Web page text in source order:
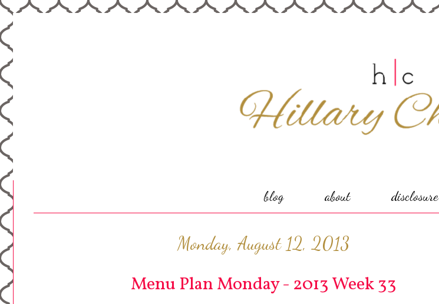
blog about disclosure
Monday, August 12, 2013
Menu Plan Monday - 2013 Week 33